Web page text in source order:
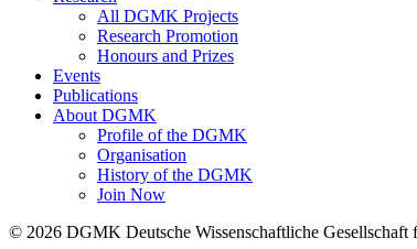
All DGMK Projects
Research Promotion
Honours and Prizes
Events
Publications
About DGMK
Profile of the DGMK
Organisation
History of the DGMK
Join Now
© 2026 DGMK Deutsche Wissenschaftliche